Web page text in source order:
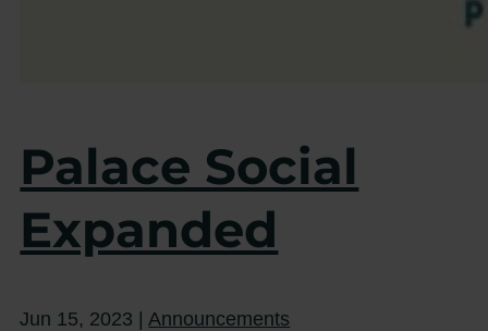
Palace Social
Expanded
Jun 15, 2023 | Announcements